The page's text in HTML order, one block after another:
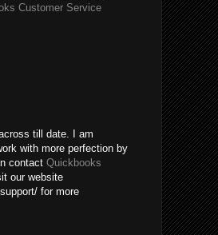
Customer Service
till date. I am
with more perfection by
contact Quickbooks
our website
for more